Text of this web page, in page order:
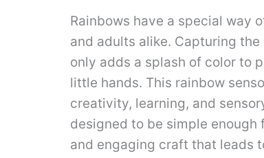
Rainbows have a special way
and adults alike. Capturing
only adds a splash of color to
little hands. This rainbow
creativity, learning, and
designed to be simple
and engaging craft that leads